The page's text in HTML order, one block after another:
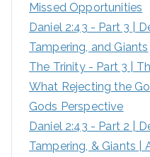
Missed Opportunities
Daniel 2:43 - Part 3 |
Tampering, and Giants
The Trinity - Part 3 |
What Rejecting the
Gods Perspective
Daniel 2:43 - Part 2 |
Tampering, & Giants |